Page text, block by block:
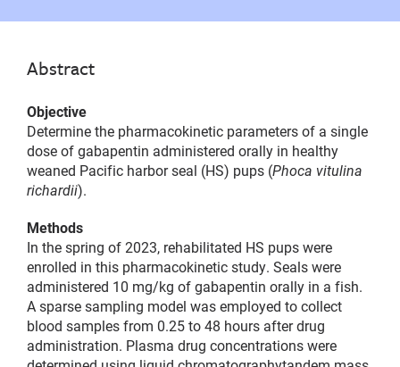
Abstract
Objective
Determine the pharmacokinetic parameters of a single
dose of gabapentin administered orally in healthy
weaned Pacific harbor seal (HS) pups (Phoca vitulina
richardii).
Methods
In the spring of 2023, rehabilitated HS pups were
enrolled in this pharmacokinetic study. Seals were
administered 10 mg/kg of gabapentin orally in a fish.
A sparse sampling model was employed to collect
blood samples from 0.25 to 48 hours after drug
administration. Plasma drug concentrations were